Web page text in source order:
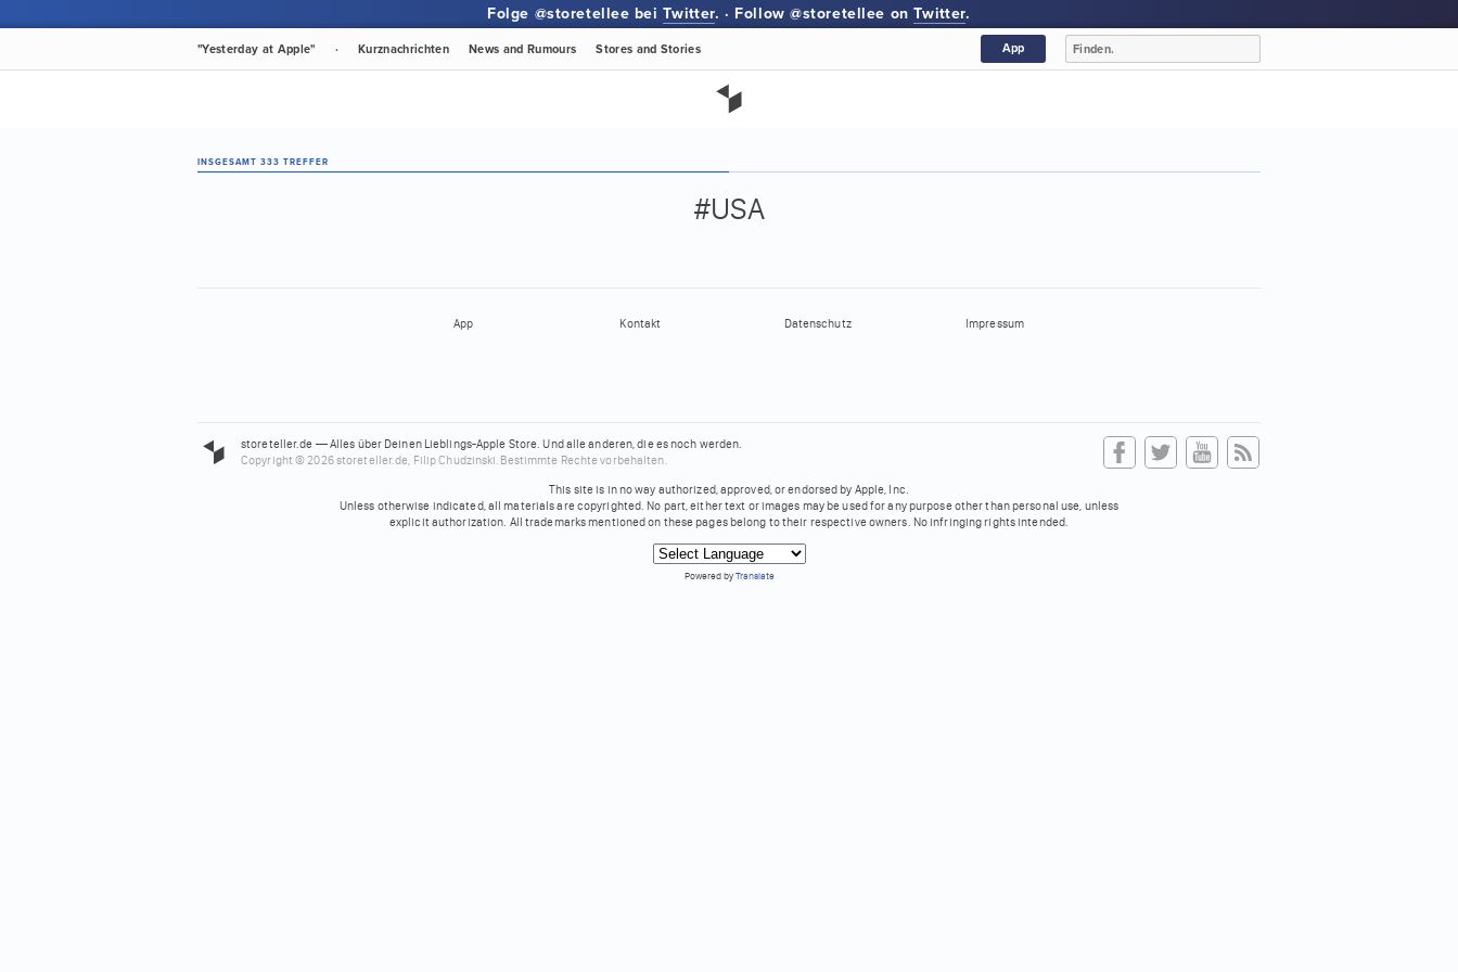
Folge @storetellee beiTwitter. · Follow @storetellee onTwitter.
"Yesterday at Apple" · Kurznachrichten News and Rumours Stores and Stories App
INSGESAMT 333 TREFFER
#USA
App Kontakt Datenschutz Impressum
storeteller.de — Alles über Deinen Lieblings-Apple Store. Und alle anderen, die es noch werden.
Copyright © 2026 storeteller.de, Filip Chudzinski. Bestimmte Rechte vorbehalten.
This site is in no way authorized, approved, or endorsed by Apple, Inc.
Unless otherwise indicated, all materials are copyrighted. No part, either text or images may be used for any purpose other than personal use, unless
explicit authorization. All trademarks mentioned on these pages belong to their respective owners. No infringing rights intended.
Powered byTranslate